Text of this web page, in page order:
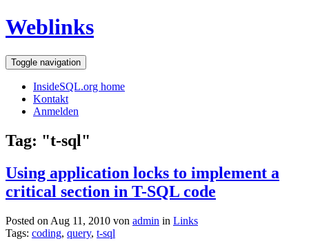
Weblinks
Toggle navigation
InsideSQL.org home
Kontakt
Anmelden
Tag: "t-sql"
Using application locks to implement a
critical section in T-SQL code
Posted on Aug 11, 2010 von admin in Links
Tags: coding, query, t-sql